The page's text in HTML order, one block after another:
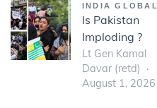
INDIA GLOBAL
Is Pakistan
Imploding ?
Lt Gen Kamal
Davar (retd)
August 1, 2026